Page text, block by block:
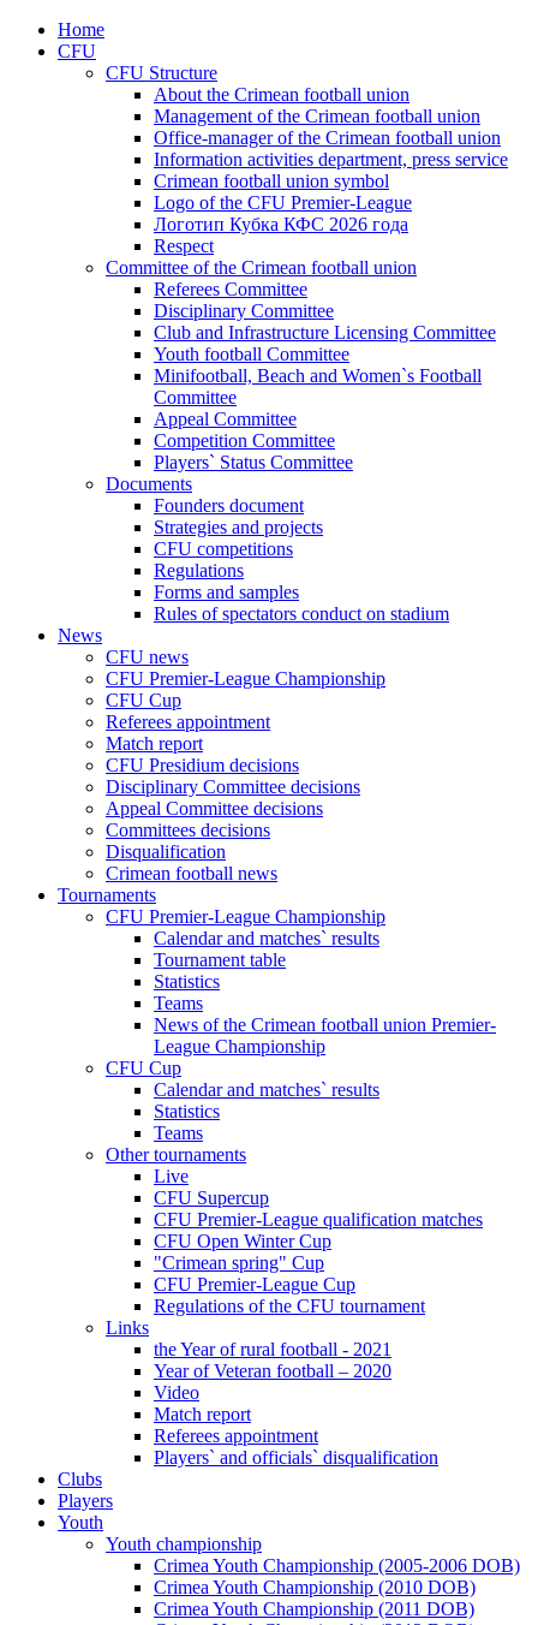
Home
CFU
CFU Structure
About the Crimean football union
Management of the Crimean football union
Office-manager of the Crimean football union
Information activities department, press service
Crimean football union symbol
Logo of the CFU Premier-League
Логотип Кубка КФС 2026 года
Respect
Committee of the Crimean football union
Referees Committee
Disciplinary Committee
Club and Infrastructure Licensing Committee
Youth football Committee
Minifootball, Beach and Women`s Football
Committee
Appeal Committee
Competition Committee
Players` Status Committee
Documents
Founders document
Strategies and projects
CFU competitions
Regulations
Forms and samples
Rules of spectators conduct on stadium
News
CFU news
CFU Premier-League Championship
CFU Cup
Referees appointment
Match report
CFU Presidium decisions
Disciplinary Committee decisions
Appeal Committee decisions
Committees decisions
Disqualification
Crimean football news
Tournaments
CFU Premier-League Championship
Calendar and matches` results
Tournament table
Statistics
Teams
News of the Crimean football union Premier-
League Championship
CFU Cup
Calendar and matches` results
Statistics
Teams
Other tournaments
Live
CFU Supercup
CFU Premier-League qualification matches
CFU Open Winter Cup
"Crimean spring" Cup
CFU Premier-League Cup
Regulations of the CFU tournament
Links
the Year of rural football - 2021
Year of Veteran football – 2020
Video
Match report
Referees appointment
Players` and officials` disqualification
Clubs
Players
Youth
Youth championship
Crimea Youth Championship (2005-2006 DOB)
Crimea Youth Championship (2010 DOB)
Crimea Youth Championship (2011 DOB)